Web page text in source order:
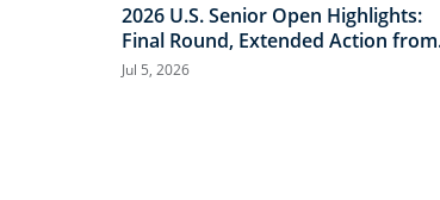
2026 U.S. Senior Open Highlights:
Final Round, Extended Action from
Scioto Country Club
Jul 5, 2026